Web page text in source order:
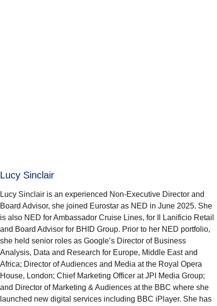
Lucy Sinclair
Lucy Sinclair is an experienced Non-Executive Director and
Board Advisor, she joined Eurostar as NED in June 2025. She
is also NED for Ambassador Cruise Lines, for Il Lanificio Retail
and Board Advisor for BHID Group. Prior to her NED portfolio,
she held senior roles as Google’s Director of Business
Analysis, Data and Research for Europe, Middle East and
Africa; Director of Audiences and Media at the Royal Opera
House, London; Chief Marketing Officer at JPI Media Group;
and Director of Marketing & Audiences at the BBC where she
launched new digital services including BBC iPlayer. She has